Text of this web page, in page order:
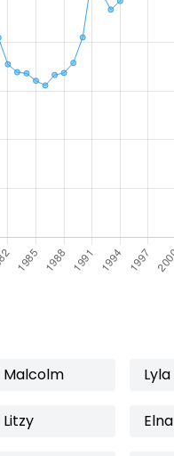
Malcolm Lyla
Litzy Elna